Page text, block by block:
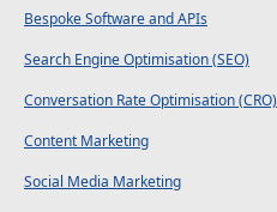
Bespoke Software and APIs
Search Engine Optimisation (SEO)
Conversation Rate Optimisation (CRO)
Content Marketing
Social Media Marketing